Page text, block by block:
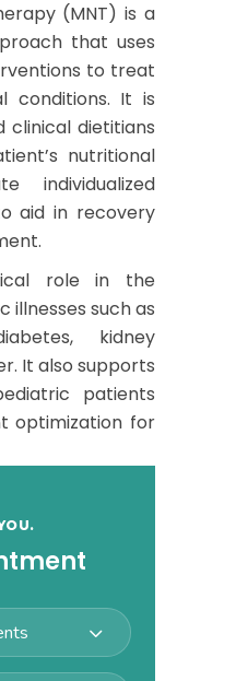
(MNT) is a
that uses
to treat
conditions. It is
clinical dietitians
nutritional
individualized
aid in recovery
role in the
such as
kidney
It also supports
patients
optimization for